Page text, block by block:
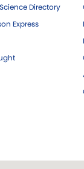
Directory
Express